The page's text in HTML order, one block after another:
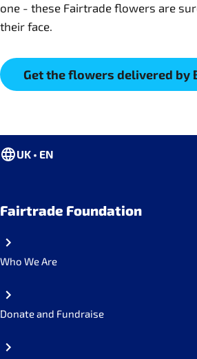
one - these Fairtrade flowers are
their face.
Get the flowers delivered by
UK • EN
Fairtrade Foundation
Who We Are
Donate and Fundraise